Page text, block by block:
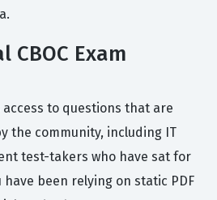
CBOC Exam
to questions that are
the community, including IT
test-takers who have sat for
been relying on static PDF